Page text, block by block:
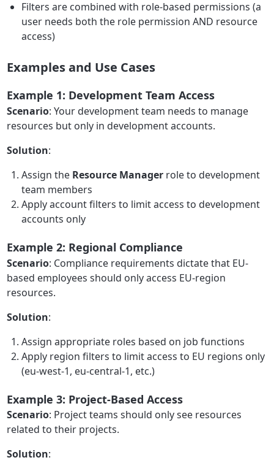
Filters are combined with role-based permissions (a
user needs both the role permission AND resource
access)
Examples and Use Cases
Example 1: Development Team Access
Scenario: Your development team needs to manage
resources but only in development accounts.
Solution:
Assign the Resource Manager role to development
team members
Apply account filters to limit access to development
accounts only
Example 2: Regional Compliance
Scenario: Compliance requirements dictate that EU-
based employees should only access EU-region
resources.
Solution:
Assign appropriate roles based on job functions
Apply region filters to limit access to EU regions only
(eu-west-1, eu-central-1, etc.)
Example 3: Project-Based Access
Scenario: Project teams should only see resources
related to their projects.
Solution: